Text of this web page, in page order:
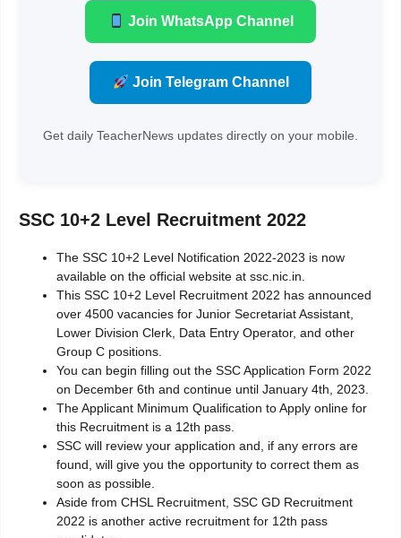
Join WhatsApp Channel
Join Telegram Channel
Get daily TeacherNews updates directly on your mobile.
SSC 10+2 Level Recruitment 2022
The SSC 10+2 Level Notification 2022-2023 is now
available on the official website at ssc.nic.in.
This SSC 10+2 Level Recruitment 2022 has announced
over 4500 vacancies for Junior Secretariat Assistant,
Lower Division Clerk, Data Entry Operator, and other
Group C positions.
You can begin filling out the SSC Application Form 2022
on December 6th and continue until January 4th, 2023.
The Applicant Minimum Qualification to Apply online for
this Recruitment is a 12th pass.
SSC will review your application and, if any errors are
found, will give you the opportunity to correct them as
soon as possible.
Aside from CHSL Recruitment, SSC GD Recruitment
2022 is another active recruitment for 12th pass